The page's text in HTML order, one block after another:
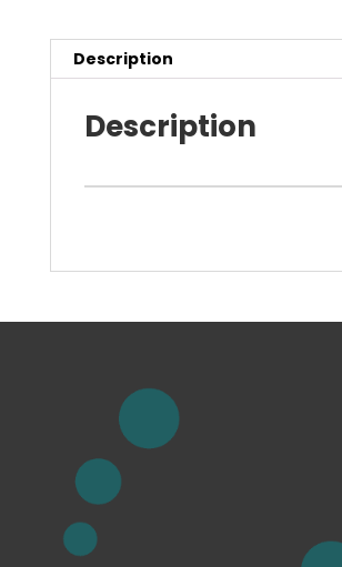
Description
Description